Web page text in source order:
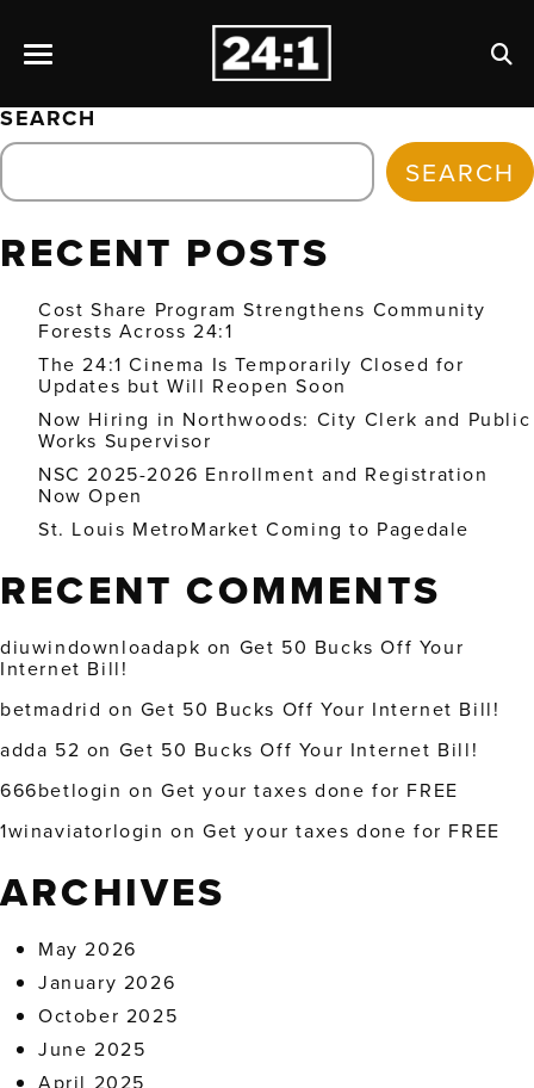
SEARCH
SEARCH
RECENT POSTS
Cost Share Program Strengthens Community
Forests Across 24:1
The 24:1 Cinema Is Temporarily Closed for
Updates but Will Reopen Soon
Now Hiring in Northwoods: City Clerk and Public
Works Supervisor
NSC 2025-2026 Enrollment and Registration
Now Open
St. Louis MetroMarket Coming to Pagedale
RECENT COMMENTS
diuwindownloadapk on Get 50 Bucks Off Your
Internet Bill!
betmadrid on Get 50 Bucks Off Your Internet Bill!
adda 52 on Get 50 Bucks Off Your Internet Bill!
666betlogin onGet your taxes done for FREE
1winaviatorlogin onGet your taxes done for FREE
ARCHIVES
May 2026
January 2026
October 2025
June 2025
April 2025